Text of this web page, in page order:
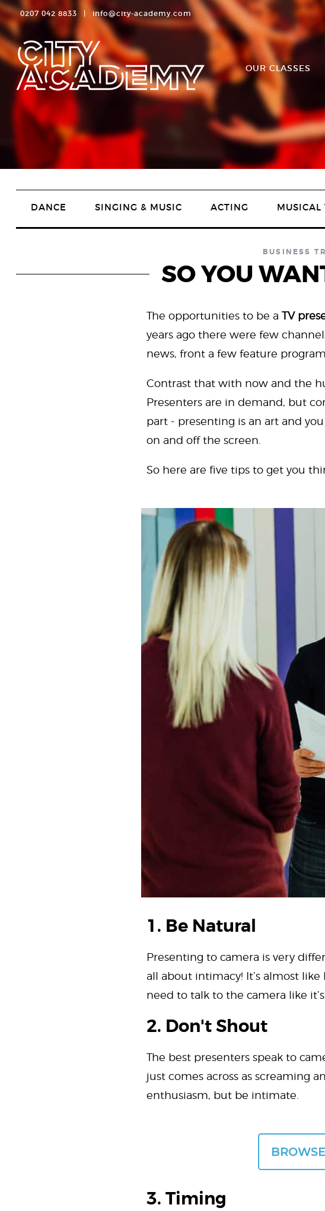
0207 042 8833 | info@city-academy.com
OUR CLASSES
DANCE SINGING & MUSIC ACTING MUSICAL
BUSINESS
SO YOU
The opportunities to be a TV
years ago there were few
news, front a few feature
Contrast that with now and the
Presenters are in demand, but
part - presenting is an art and
on and off the screen.
So here are five tips to get you
1. Be Natural
Presenting to camera is very
all about intimacy! It’s almost
need to talk to the camera like
2. Don't Shout
The best presenters speak to
just comes across as screaming
enthusiasm, but be intimate.
3. Timing